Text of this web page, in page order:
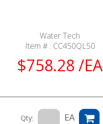
Water Tech
Item # : CC450QL50
$758.28 /EA
Qty: EA